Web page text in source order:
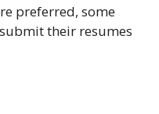
preferred, some
their resumes